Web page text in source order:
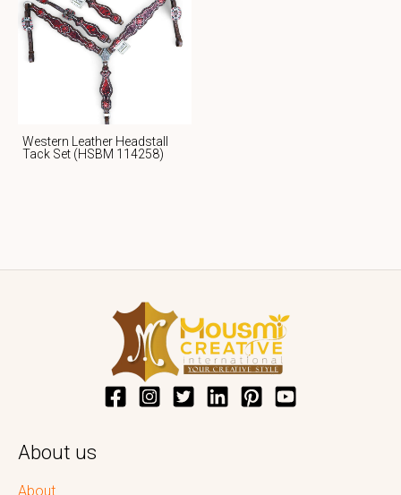
Western Leather Headstall
Tack Set (HSBM 114258)
About us
About